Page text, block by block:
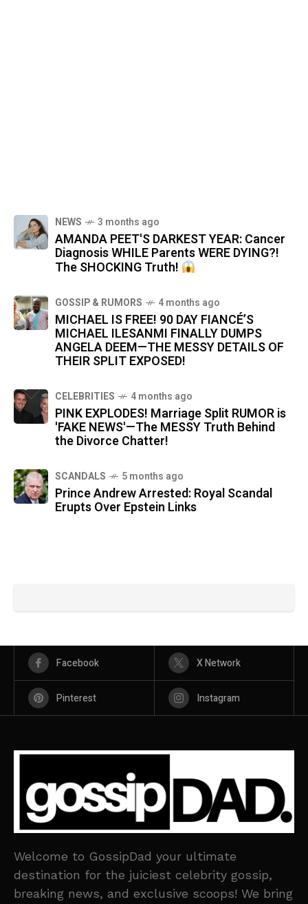
NEWS 3 months ago
AMANDA PEET'S DARKEST YEAR: Cancer
Diagnosis WHILE Parents WERE DYING?!
The SHOCKING Truth!
GOSSIP & RUMORS 4 months ago
MICHAEL IS FREE! 90 DAY FIANCÉ’S
MICHAEL ILESANMI FINALLY DUMPS
ANGELA DEEM—THE MESSY DETAILS OF
THEIR SPLIT EXPOSED!
CELEBRITIES 4 months ago
PINK EXPLODES! Marriage Split RUMOR is
'FAKE NEWS'—The MESSY Truth Behind
the Divorce Chatter!
SCANDALS 5 months ago
Prince Andrew Arrested: Royal Scandal
Erupts Over Epstein Links
Facebook X Network
Pinterest Instagram
Welcome to GossipDad your ultimate
destination for the juiciest celebrity gossip,
breaking news, and exclusive scoops! We bring